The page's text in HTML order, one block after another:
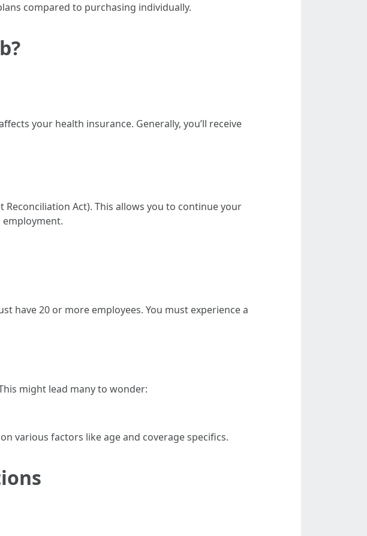
compared to purchasing individually.
your health insurance. Generally, you’ll receive
Reconciliation Act). This allows you to continue your
have 20 or more employees. You must experience a
might lead many to wonder:
various factors like age and coverage specifics.